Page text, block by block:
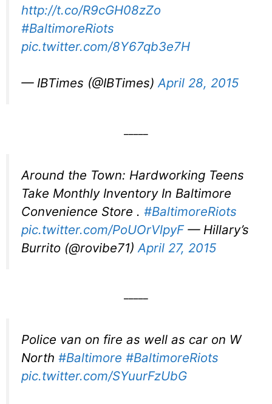
http://t.co/R9cGH08zZo
#BaltimoreRiots
pic.twitter.com/8Y67qb3e7H
— IBTimes (@IBTimes)April 28, 2015
Around the Town: Hardworking Teens
Take Monthly Inventory In Baltimore
Convenience Store . #BaltimoreRiots
pic.twitter.com/PoUOrVlpyF— Hillary’s
Burrito (@rovibe71) April 27, 2015
Police van on fire as well as car on W
North #Baltimore #BaltimoreRiots
pic.twitter.com/SYuurFzUbG